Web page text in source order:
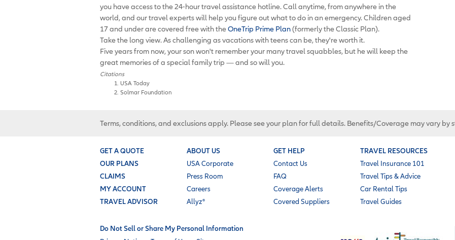
you have access to the 24-hour travel assistance hotline. Call anytime, from anywhere in the
world, and our travel experts will help you figure out what to do in an emergency. Children aged
17 and under are covered free with theOneTrip Prime Plan(formerly the Classic Plan).
Take the long view. As challenging as vacations with teens can be, they're worth it.
Five years from now, your son won't remember your many travel squabbles, but he will keep the
great memories of a special family trip — and so will you.
Citations
USA Today
Solmar Foundation
Terms, conditions, and exclusions apply. Please see your plan for full details. Benefits/Coverage may vary by
GET A QUOTE
OUR PLANS
CLAIMS
MY ACCOUNT
TRAVEL ADVISOR
ABOUT US
USA Corporate
Press Room
Careers
Allyz®
GET HELP
Contact Us
FAQ
Coverage Alerts
Covered Suppliers
TRAVEL RESOURCES
Travel Insurance 101
Travel Tips & Advice
Car Rental Tips
Travel Guides
Do Not Sell or Share My Personal Information